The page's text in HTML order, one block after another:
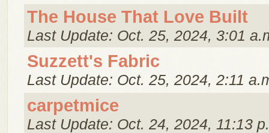
The House That Love Built
Last Update: Oct. 25, 2024, 3:01
Suzzett's Fabric
Last Update: Oct. 25, 2024, 2:11
carpetmice
Last Update: Oct. 24, 2024, 11:13